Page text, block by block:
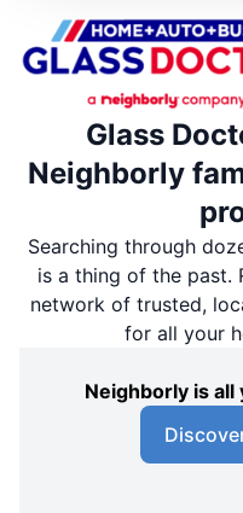
Glass
Neighborly
Searching through
is a thing of the past.
network of trusted,
for all your
Neighborly is